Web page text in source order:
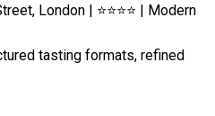
London | ⭐⭐⭐⭐ | Modern
tasting formats, refined